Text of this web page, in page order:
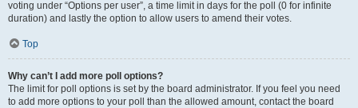
voting under “Options per user”, a time limit in days for the poll (0 for infinite
duration) and lastly the option to allow users to amend their votes.
Top
Why can’t I add more poll options?
The limit for poll options is set by the board administrator. If you feel you need
to add more options to your poll than the allowed amount, contact the board